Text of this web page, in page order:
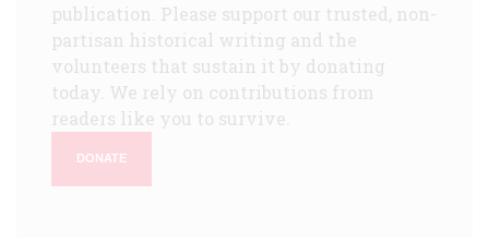
publication. Please support our trusted, non-
partisan historical writing and the
volunteers that sustain it by donating
today. We rely on contributions from
readers like you to survive.
DONATE